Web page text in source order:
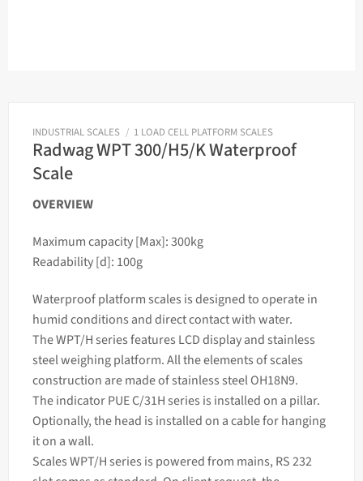
INDUSTRIAL SCALES / 1 LOAD CELL PLATFORM SCALES
Radwag WPT 300/H5/K Waterproof
Scale
OVERVIEW
Maximum capacity [Max]: 300kg
Readability [d]: 100g
Waterproof platform scales is designed to operate in
humid conditions and direct contact with water.
The WPT/H series features LCD display and stainless
steelweighingplatform. All the elements ofscales
construction are made of stainless steel OH18N9.
TheindicatorPUE C/31H series is installed on a pillar.
Optionally, the head is installed on a cable for hanging
it on a wall.
Scales WPT/H series is powered from mains, RS 232